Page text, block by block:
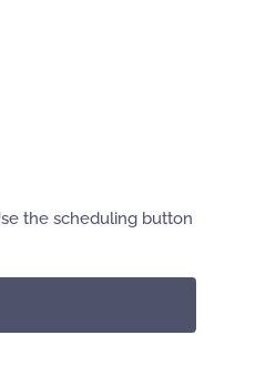
the scheduling button